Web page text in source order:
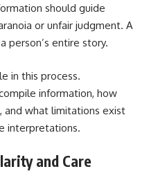
should guide
or unfair judgment. A
person’s entire story.
in this process.
information, how
and what limitations exist
interpretations.
and Care